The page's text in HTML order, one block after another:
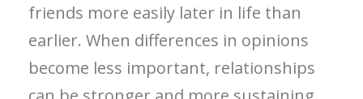
friends more easily later in life than
earlier. When differences in opinions
become less important, relationships